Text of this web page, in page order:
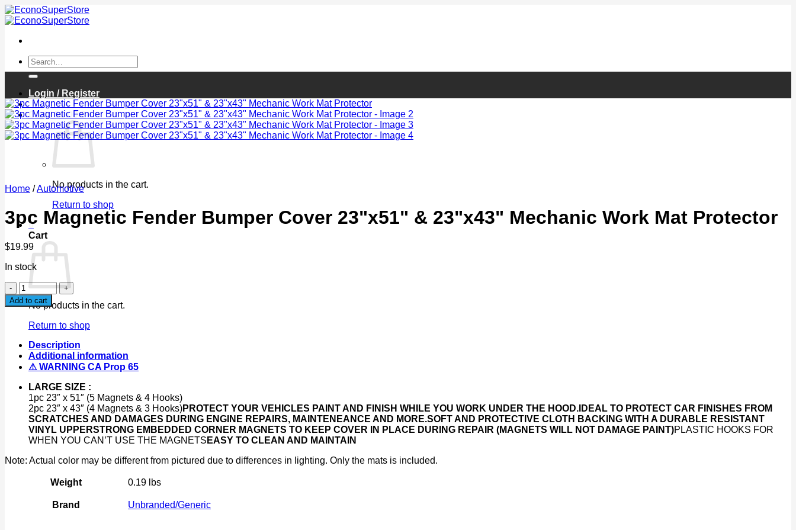
Skip
to
Search
for:
Login / Register
Cart /$0.00 0
No products in the cart.
Return to shop
0
Cart
No products in the cart.
Return to shop
Home /Automotive
3pc Magnetic Fender Bumper Cover 23"x51" & 23"x43" Mechanic Work Mat Protector
$19.99
In stock
3pc
Magnetic
Fender
Cover
23"x51"
&
23"x43"
Mechanic
Work
Mat
Protector
quantity
Add to cart
Description
Additional information
⚠ WARNING CA Prop 65
LARGE SIZE :
1pc 23″ x 51″ (5 Magnets & 4 Hooks)
2pc 23″ x 43″ (4 Magnets & 3 Hooks)PROTECT YOUR VEHICLES PAINT AND FINISH WHILE YOU WORK UNDER THE HOOD. IDEAL TO PROTECT CAR FINISHES FROM
SCRATCHES AND DAMAGES DURING ENGINE REPAIRS, MAINTENEANCE AND MORE.SOFT AND PROTECTIVE CLOTH BACKING WITH A DURABLE RESISTANT
VINYL UPPERSTRONG EMBEDDED CORNER MAGNETS TO KEEP COVER IN PLACE DURING REPAIR (MAGNETS WILL NOT DAMAGE PAINT)PLASTIC HOOKS FOR
WHEN YOU CAN’T USE THE MAGNETS EASY TO CLEAN AND MAINTAIN
Note: Actual color may be different from pictured due to differences in lighting. Only the mats is included.
Weight 0.19 lbs
Brand Unbranded/Generic